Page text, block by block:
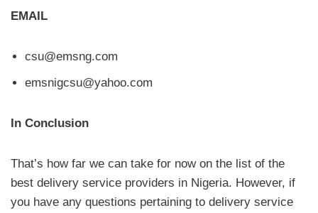
EMAIL
csu@emsng.com
emsnigcsu@yahoo.com
In Conclusion
That’s how far we can take for now on the list of the
best delivery service providers in Nigeria. However, if
you have any questions pertaining to delivery service